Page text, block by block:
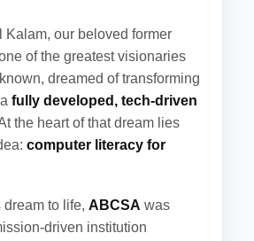
Kalam, our beloved former
of the greatest visionaries
dreamed of transforming
fully developed, tech-driven
the heart of that dream lies
computer literacy for
dream to life, ABCSA was
driven institution